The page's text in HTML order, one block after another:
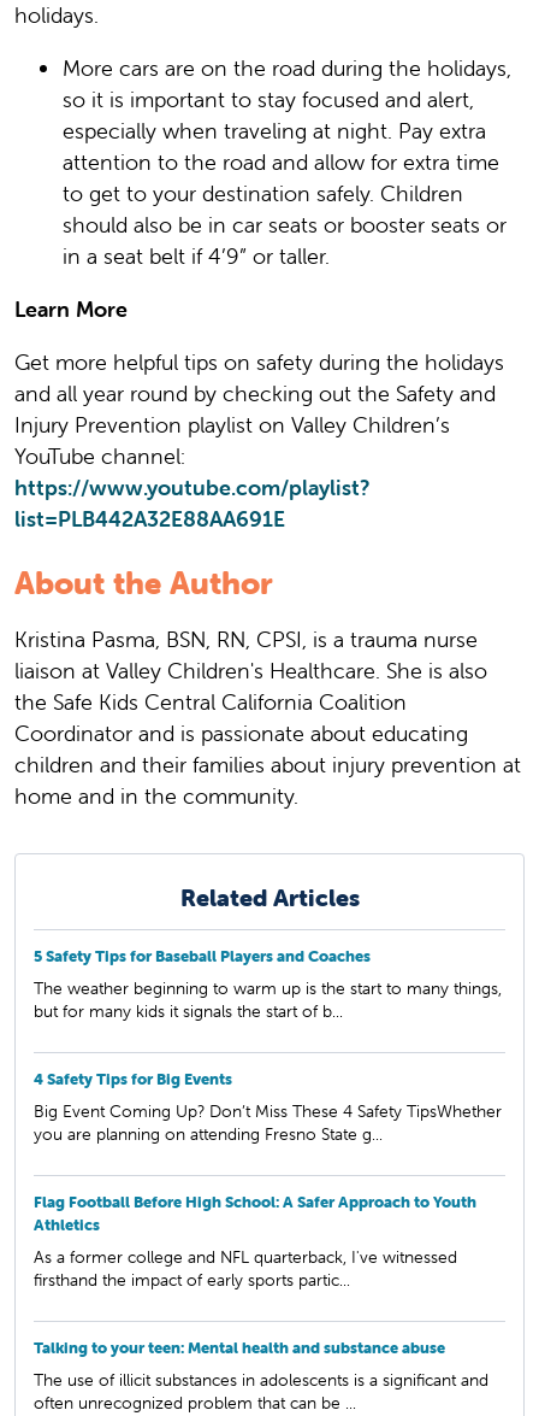
holidays.
More cars are on the road during the holidays,
so it is important to stay focused and alert,
especially when traveling at night. Pay extra
attention to the road and allow for extra time
to get to your destination safely. Children
should also be in car seats or booster seats or
in a seat belt if 4’9” or taller.
Learn More
Get more helpful tips on safety during the holidays
and all year round by checking out the Safety and
Injury Prevention playlist on Valley Children’s
YouTube channel:
https://www.youtube.com/playlist?
list=PLB442A32E88AA691E
About the Author
Kristina Pasma, BSN, RN, CPSI, is a trauma nurse
liaison at Valley Children's Healthcare. She is also
the Safe Kids Central California Coalition
Coordinator and is passionate about educating
children and their families about injury prevention at
home and in the community.
Related Articles
5 Safety Tips for Baseball Players and Coaches
The weather beginning to warm up is the start to many things,
but for many kids it signals the start of b...
4 Safety Tips for Big Events
Big Event Coming Up? Don’t Miss These 4 Safety TipsWhether
you are planning on attending Fresno State g...
Flag Football Before High School: A Safer Approach to Youth
Athletics
As a former college and NFL quarterback, I've witnessed
firsthand the impact of early sports partic...
Talking to your teen: Mental health and substance abuse
The use of illicit substances in adolescents is a significant and
often unrecognized problem that can be ...